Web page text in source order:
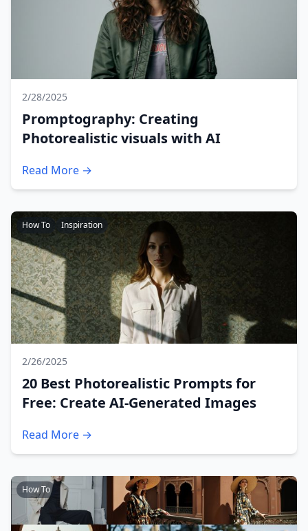
2/28/2025
Promptography: Creating
Photorealistic visuals with AI
Read More →
How To Inspiration
2/26/2025
20 Best Photorealistic Prompts for
Free: Create AI-Generated Images
Read More →
How To